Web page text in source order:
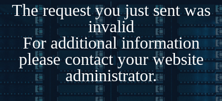
The request you just sent was
invalid
For additional information
please contact your website
administrator.